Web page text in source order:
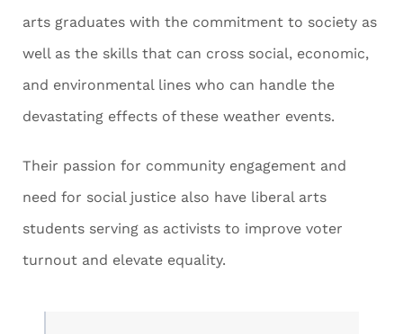
arts graduates with the commitment to society as
well as the skills that can cross social, economic,
and environmental lines who can handle the
devastating effects of these weather events.
Their passion for community engagement and
need for social justice also have liberal arts
students serving as activists to improve voter
turnout and elevate equality.